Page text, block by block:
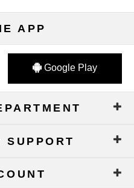
APP
Google Play
SUPPORT